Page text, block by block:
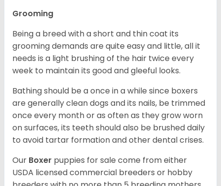
Grooming
Being a breed with a short and thin coat its
grooming demands are quite easy and little, all it
needs is a light brushing of the hair twice every
week to maintain its good and gleeful looks.
Bathing should be a once in a while since boxers
are generally clean dogs and its nails, be trimmed
once every month or as often as they grow worn
on surfaces, its teeth should also be brushed daily
to avoid tartar formation and other dental crises.
Our Boxer puppies for sale come from either
USDA licensed commercial breeders or hobby